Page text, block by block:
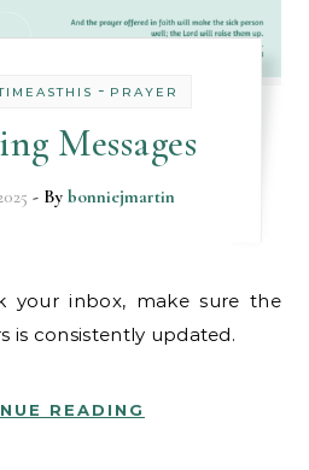
- PRAYER
Messages
- Bybonniejmartin
is consistently updated.
READING